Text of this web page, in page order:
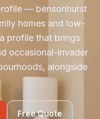
— bensonhurst
homes and low-
profile that brings
occasional-invader
alongside
Free Quote